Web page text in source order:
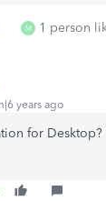
M 1 person
years ago
for Desktop?